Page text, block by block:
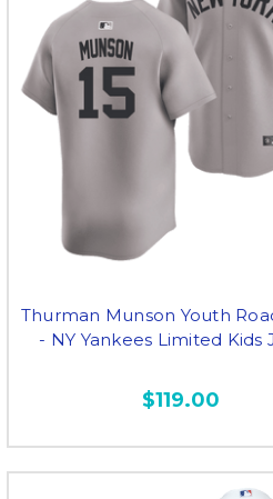
Thurman Munson Youth
- NY Yankees Limited Kids
$119.00